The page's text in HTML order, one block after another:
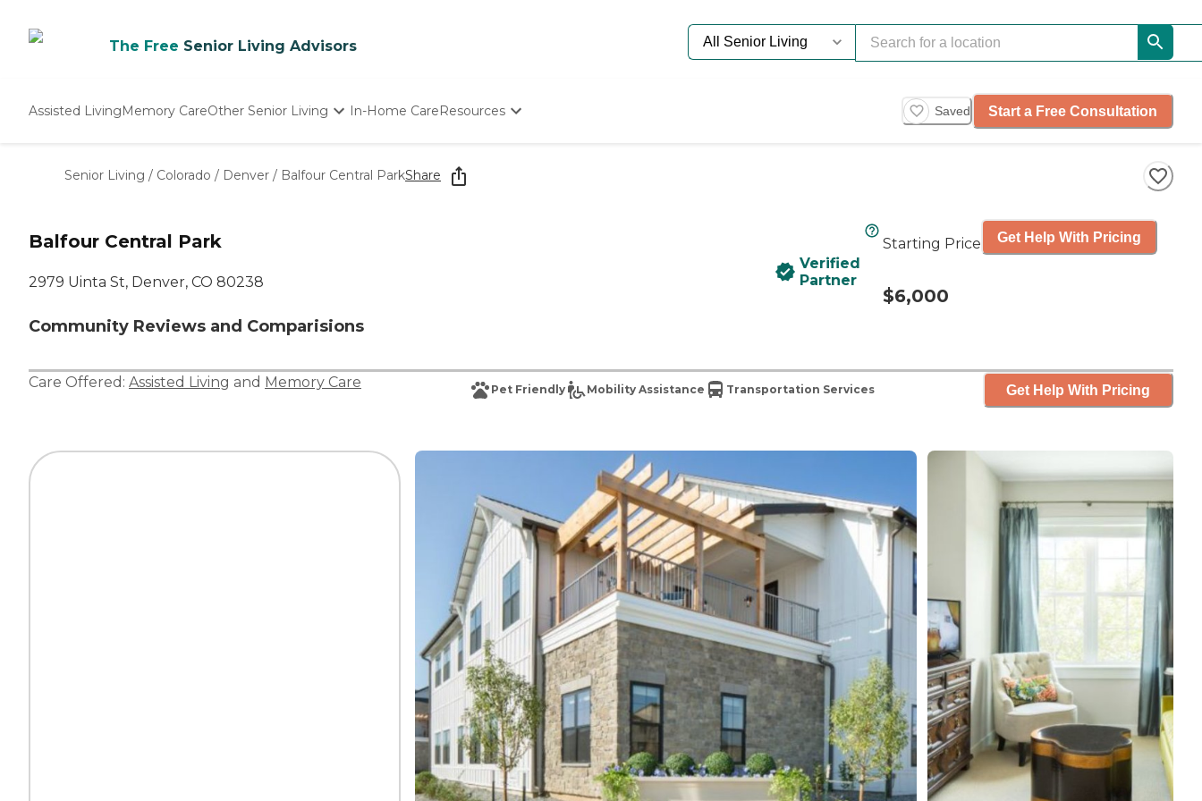
The Free Senior Living Advisors
Assisted LivingMemory CareOther Senior Living
Nursing Homes
In-Home CareResources
Starting The Conversation
How To Find Senior Living
Saved Start a Free Consultation
Senior Living / Colorado / Denver / Balfour Central ParkShare
Balfour Central Park
2979 Uinta St, Denver, CO 80238
Community Reviews and Comparisions
Verified
Partner
Starting Price
$6,000
Get Help With Pricing
Care Offered: Assisted Living and Memory Care Pet Friendly Mobility Assistance Transportation Services Get Help With Pricing